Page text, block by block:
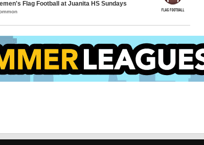
Flag Football at Juanita HS Sundays